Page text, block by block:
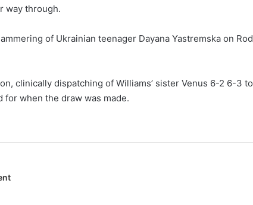
way through.
of Ukrainian teenager Dayana Yastremska on Rod
clinically dispatching of Williams’ sister Venus 6-2 6-3 to
when the draw was made.